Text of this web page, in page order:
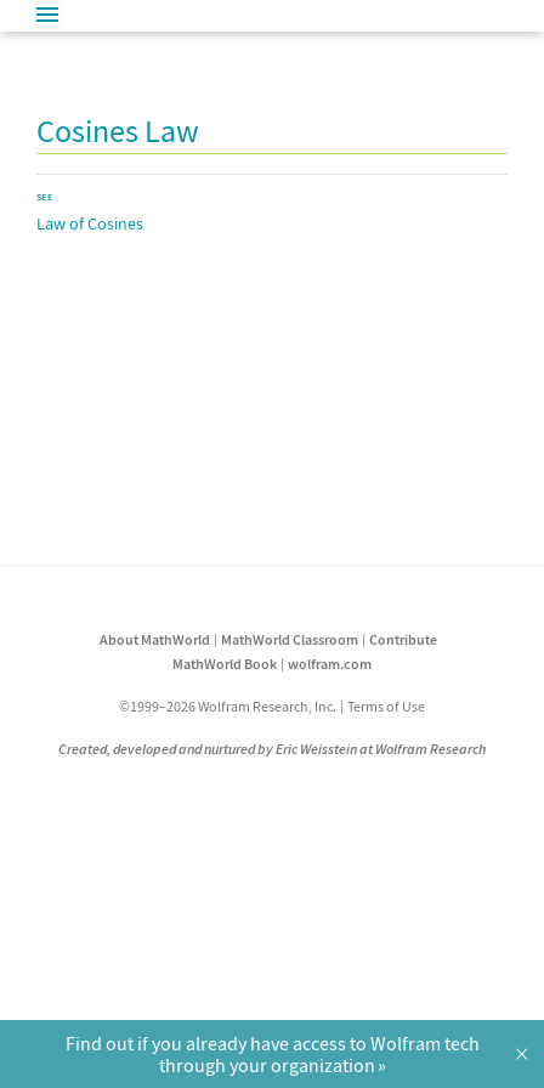
Cosines Law
SEE
Law of Cosines
About MathWorld MathWorld Classroom
Contribute
MathWorld Book
wolfram.com
©1999–2026 Wolfram Research, Inc. Terms of Use
Created, developed and nurtured by Eric Weisstein at Wolfram Research
Find out if you already have access to Wolfram tech
through your organization
×